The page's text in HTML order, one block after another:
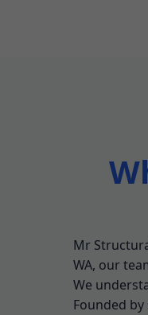
Mr
WA, our
We
Founded